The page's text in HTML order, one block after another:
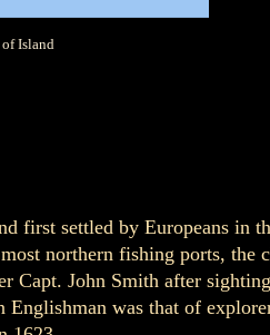
Island
first settled by Europeans in
northern fishing ports, the
Capt. John Smith after
was that of